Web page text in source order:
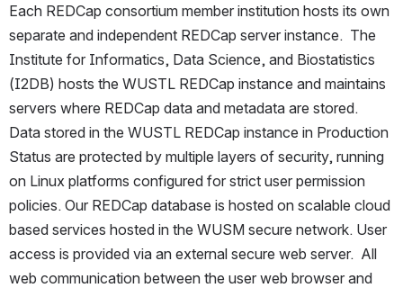
Each REDCap consortium member institution hosts its own
separate and independent REDCap server instance.  The
Institute for Informatics, Data Science, and Biostatistics
(I2DB) hosts the WUSTL REDCap instance and maintains
servers where REDCap data and metadata are stored.
Data stored in the WUSTL REDCap instance in Production
Status are protected by multiple layers of security, running
on Linux platforms configured for strict user permission
policies. Our REDCap database is hosted on scalable cloud
based services hosted in the WUSM secure network. User
access is provided via an external secure web server.  All
web communication between the user web browser and